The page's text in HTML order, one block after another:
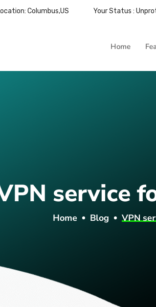
Columbus,US Your Status :
Home
service
Home Blog VPN